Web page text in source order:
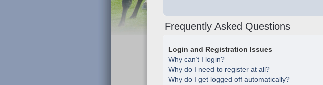
Frequently Asked Questions
Login and Registration Issues
Why can’t I login?
Why do I need to register at all?
Why do I get logged off automatically?